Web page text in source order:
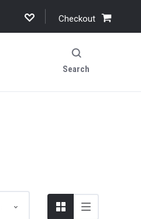
Checkout
Search